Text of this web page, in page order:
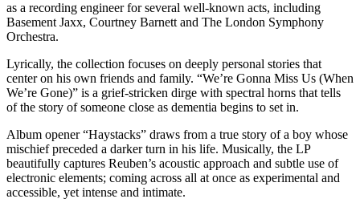
as a recording engineer for several well-known acts, including
Basement Jaxx, Courtney Barnett and The London Symphony
Orchestra.
Lyrically, the collection focuses on deeply personal stories that
center on his own friends and family. “We’re Gonna Miss Us (When
We’re Gone)” is a grief-stricken dirge with spectral horns that tells
of the story of someone close as dementia begins to set in.
Album opener “Haystacks” draws from a true story of a boy whose
mischief preceded a darker turn in his life. Musically, the LP
beautifully captures Reuben’s acoustic approach and subtle use of
electronic elements; coming across all at once as experimental and
accessible, yet intense and intimate.